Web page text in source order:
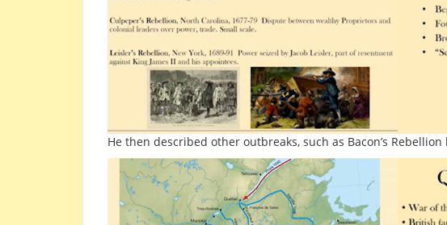
He then described other outbreaks, such as Bacon’s